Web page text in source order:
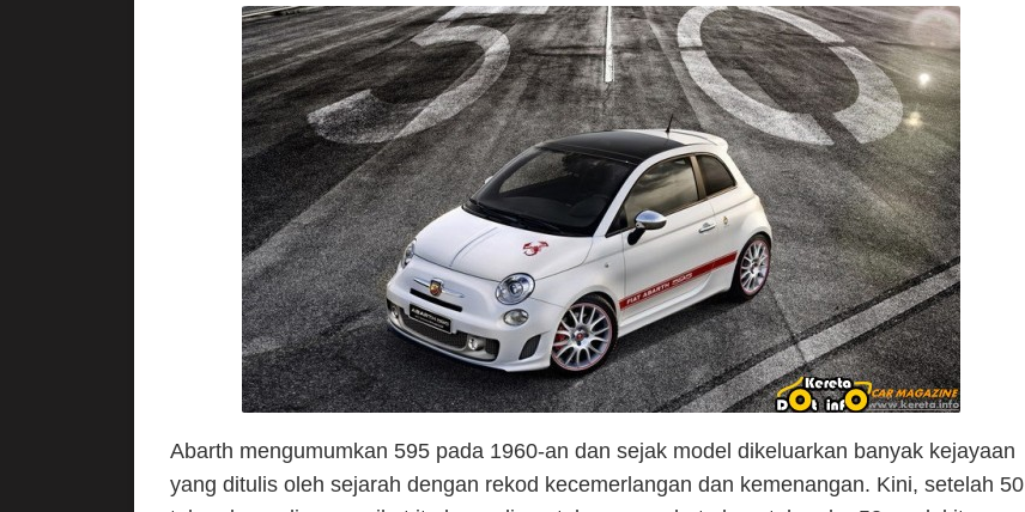
Abarth mengumumkan 595 pada 1960-an dan sejak model dikeluarkan banyak kejayaan
yang ditulis oleh sejarah dengan rekod kecemerlangan dan kemenangan. Kini, setelah 50